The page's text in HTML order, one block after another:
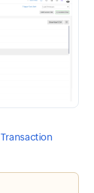
Transaction